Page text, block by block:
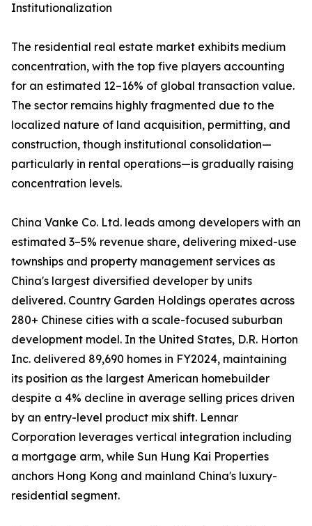
Institutionalization
The residential real estate market exhibits medium
concentration, with the top five players accounting
for an estimated 12–16% of global transaction value.
The sector remains highly fragmented due to the
localized nature of land acquisition, permitting, and
construction, though institutional consolidation—
particularly in rental operations—is gradually raising
concentration levels.
China Vanke Co. Ltd. leads among developers with an
estimated 3–5% revenue share, delivering mixed-use
townships and property management services as
China's largest diversified developer by units
delivered. Country Garden Holdings operates across
280+ Chinese cities with a scale-focused suburban
development model. In the United States, D.R. Horton
Inc. delivered 89,690 homes in FY2024, maintaining
its position as the largest American homebuilder
despite a 4% decline in average selling prices driven
by an entry-level product mix shift. Lennar
Corporation leverages vertical integration including
a mortgage arm, while Sun Hung Kai Properties
anchors Hong Kong and mainland China's luxury-
residential segment.